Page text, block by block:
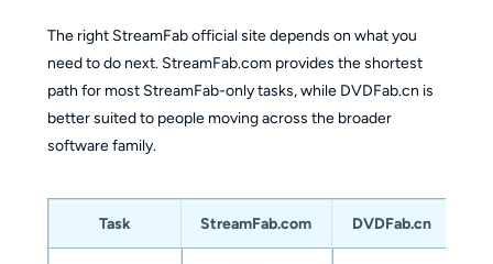
The right StreamFab official site depends on what you
need to do next. StreamFab.com provides the shortest
path for most StreamFab-only tasks, while DVDFab.cn is
better suited to people moving across the broader
software family.
Task StreamFab.com DVDFab.cn